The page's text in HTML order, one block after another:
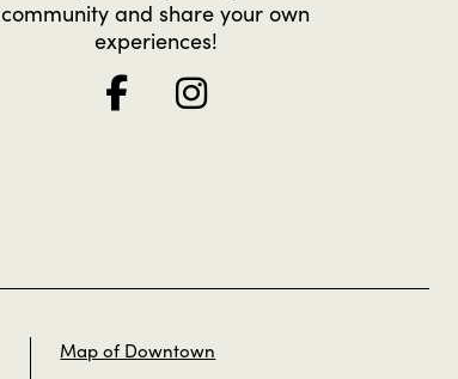
community and share your own
experiences!
Map of Downtown